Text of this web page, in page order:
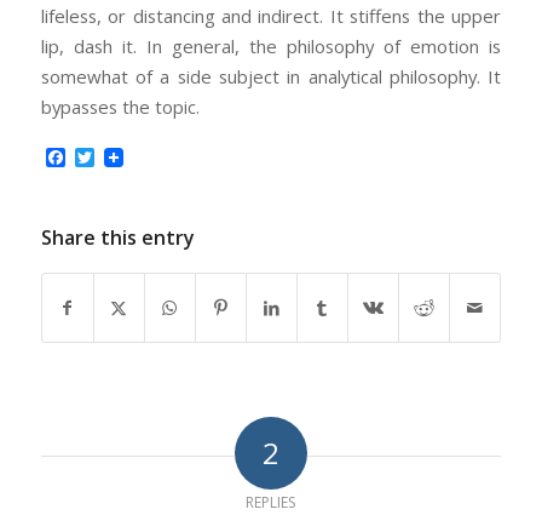
lifeless, or distancing and indirect. It stiffens the upper
lip, dash it. In general, the philosophy of emotion is
somewhat of a side subject in analytical philosophy. It
bypasses the topic.
Facebook
Twitter
Share this entry
2
REPLIES